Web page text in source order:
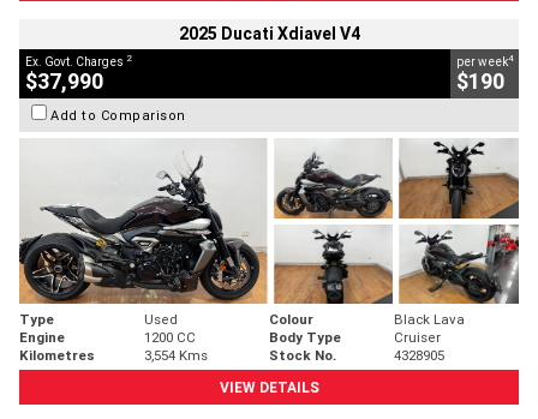
2025 Ducati Xdiavel V4
Ex. Govt. Charges 2
$37,990
per week4
$190
Add to Comparison
Type Used Colour
Black Lava
Engine
1200 CC Body Type
Cruiser
Kilometres
3,554 Kms Stock No.
4328905
VIEW DETAILS